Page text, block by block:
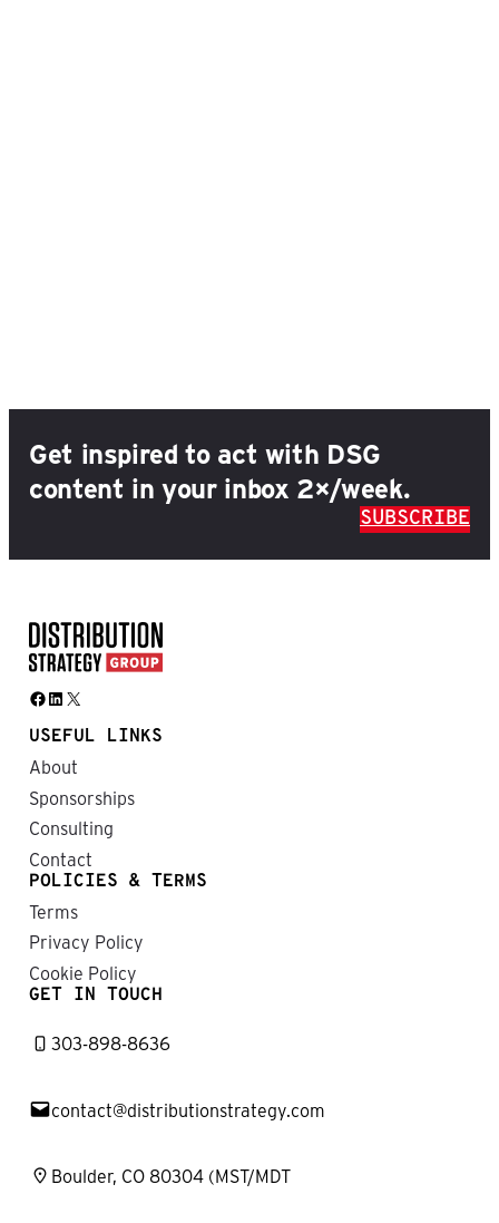
Get inspired to act with DSG
content in your inbox 2×/week.
SUBSCRIBE
Facebook LinkedIn X
USEFUL LINKS
About
Sponsorships
Consulting
Contact
POLICIES & TERMS
Terms
Privacy Policy
Cookie Policy
GET IN TOUCH
303-898-8636
contact@distributionstrategy.com
Boulder, CO 80304 (MST/MDT